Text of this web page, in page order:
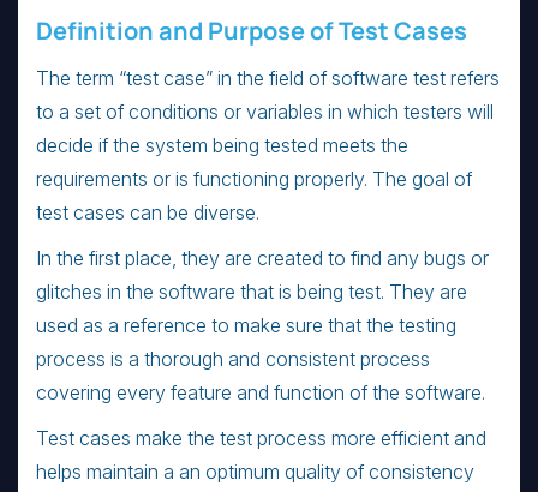
Definition and Purpose of Test Cases
The term “test case” in the field of software test refers
to a set of conditions or variables in which testers will
decide if the system being tested meets the
requirements or is functioning properly. The goal of
test cases can be diverse.
In the first place, they are created to find any bugs or
glitches in the software that is being test. They are
used as a reference to make sure that the testing
process is a thorough and consistent process
covering every feature and function of the software.
Test cases make the test process more efficient and
helps maintain a an optimum quality of consistency